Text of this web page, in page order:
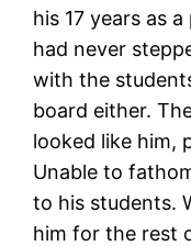
his 17 years as
had never
with the
board either.
looked like him,
Unable to
to his students.
him for the rest